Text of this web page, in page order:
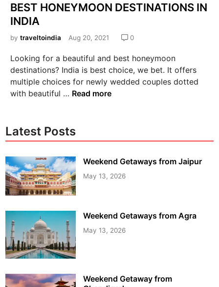
BEST HONEYMOON DESTINATIONS IN
INDIA
bytraveltoindia Aug 20, 2021 0
Looking for a beautiful and best honeymoon
destinations? India is best choice, we bet. It offers
multiple choices for newly wedded couples dotted
with beautiful … Read more
Latest Posts
Weekend Getaways from Jaipur
May 13, 2026
Weekend Getaways from Agra
May 13, 2026
Weekend Getaway from